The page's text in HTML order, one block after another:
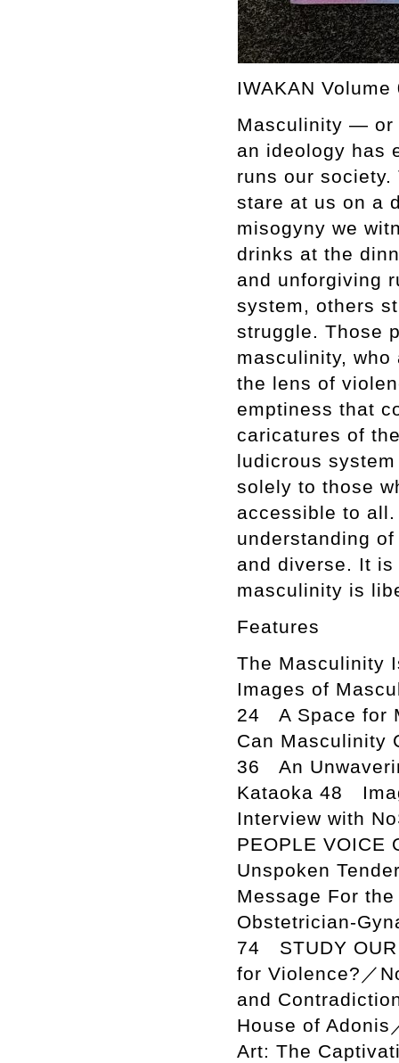
IWAKAN
Masculinity — or
an ideology has
runs our
stare at us on a
misogyny we
drinks at the
and unforgiving
system, others
struggle. Those
masculinity,
the lens of
emptiness that
caricatures of
ludicrous
solely to those
accessible to
understanding
and diverse. It
masculinity is
Features
The
Images of
24 A Space for
Can Masculinity
36 An
Kataoka 48
Interview with
PEOPLE
Unspoken
Message For
Obstetrician-
74 STUDY OUR
for Violence?／
and
House of
Art: The